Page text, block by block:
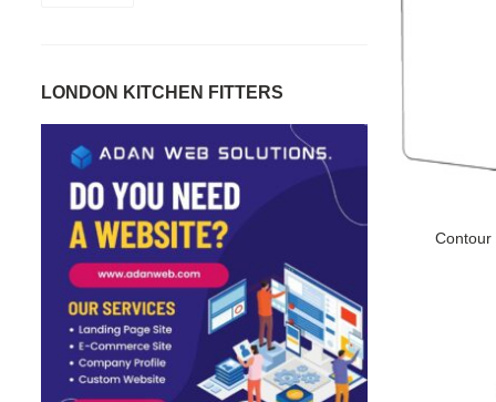
Contour
LONDON KITCHEN FITTERS